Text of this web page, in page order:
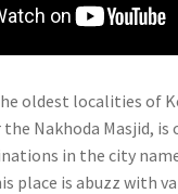
oldest localities of
Nakhoda Masjid, is
in the city
place is abuzz with